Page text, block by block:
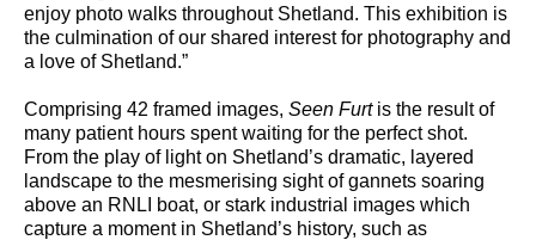
enjoy photo walks throughout Shetland. This exhibition is
the culmination of our shared interest for photography and
a love of Shetland.”
Comprising 42 framed images, Seen Furtis the result of
many patient hours spent waiting for the perfect shot.
From the play of light on Shetland’s dramatic, layered
landscape to the mesmerising sight of gannets soaring
above an RNLI boat, or stark industrial images which
capture a moment in Shetland’s history, such as